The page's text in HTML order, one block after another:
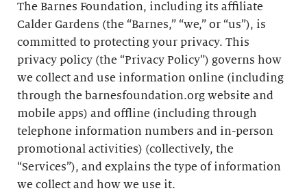
The Barnes Foundation, including its affiliate
Calder Gardens (the “Barnes,” “we,” or “us”), is
committed to protecting your privacy. This
privacy policy (the “Privacy Policy”) governs how
we collect and use information online (including
through the barnesfoundation.org website and
mobile apps) and offline (including through
telephone information numbers and in-person
promotional activities) (collectively, the
“Services”), and explains the type of information
we collect and how we use it.